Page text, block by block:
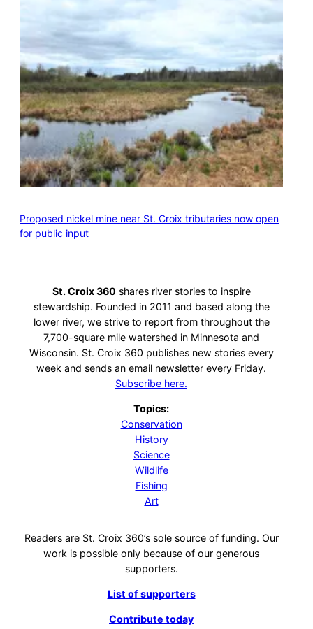
Proposed nickel mine near St. Croix tributaries now open
for public input
St. Croix 360 shares river stories to inspire
stewardship. Founded in 2011 and based along the
lower river, we strive to report from throughout the
7,700-square mile watershed in Minnesota and
Wisconsin. St. Croix 360 publishes new stories every
week and sends an email newsletter every Friday.
Subscribe here.
Topics:
Conservation
History
Science
Wildlife
Fishing
Art
Readers are St. Croix 360’s sole source of funding. Our
work is possible only because of our generous
supporters.
List of supporters
Contribute today